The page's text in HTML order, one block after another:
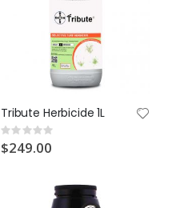
Tribute Herbicide 1L
Rating:
0%
$249.00